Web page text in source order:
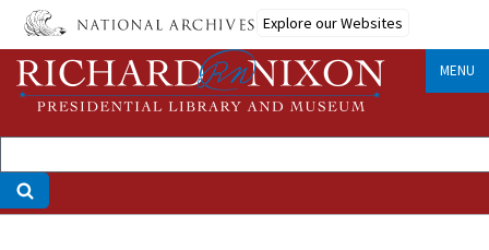
Skip
main
content
Explore our Websites
MENU